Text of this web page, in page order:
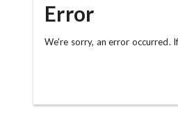
Error
We're sorry, an error occurred.